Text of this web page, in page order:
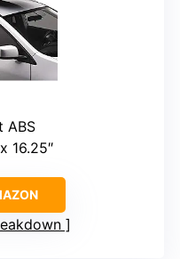
ABS
16.25″